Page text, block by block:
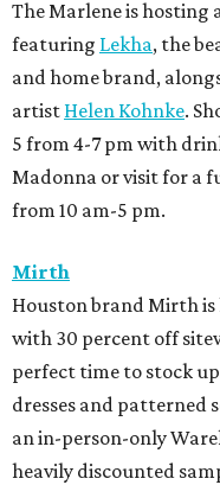
The Marlene is hosting
featuring Lekha, the
and home brand,
artist Helen Kohnke.
5 from 4-7 pm with
Madonna or visit for a
from 10 am-5 pm.
Mirth
Houston brand Mirth is
with 30 percent off
perfect time to stock
dresses and patterned
an in-person-only
heavily discounted